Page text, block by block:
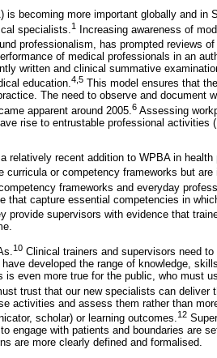
is becoming more important globally and in
specialists. 1
Increasing awareness of
professionalism, has prompted reviews
of medical professionals in an
written and clinical summative
education.4,5 This model ensures that
The need to observe and document
apparent around 2005. 6 Assessing
rise to entrustable professional activities
relatively recent addition to WPBA in
curricula or competency frameworks but
frameworks and everyday
that capture essential competencies in
provide supervisors with evidence that
10 Clinical trainers and supervisors need
developed the range of knowledge,
even more true for the public, who must
trust that our new specialists can deliver
activities and assess them rather than
scholar) or learning outcomes.12
engage with patients and boundaries are
are more clearly defined and formalised.